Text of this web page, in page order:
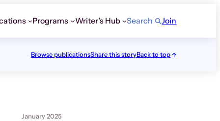
Programs Writer’s Hub Search Join
Browse publicationsShare this storyBack to top
January 2025